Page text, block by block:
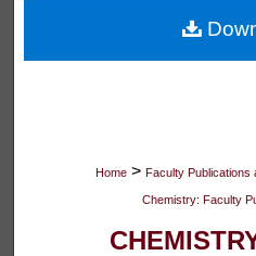
Digital
Home > Faculty Publications
Chemistry: Faculty